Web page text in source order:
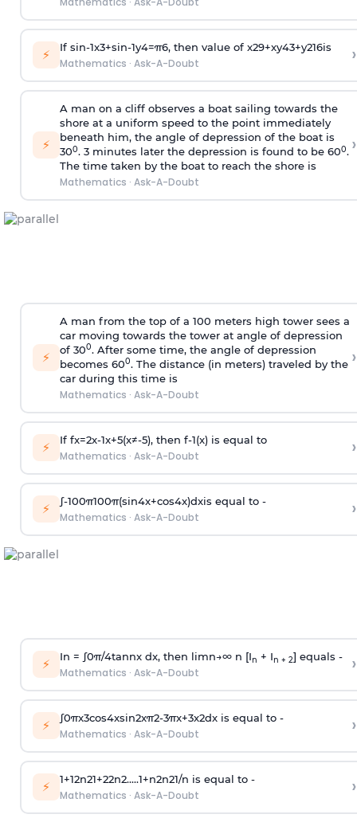
⚡ If sin-1x3+sin-1y4=π6, then value of x29+xy43+y216is
Mathematics · Ask-A-Doubt ›
⚡
A man on a cliff observes a boat sailing towards the
shore at a uniform speed to the point immediately
beneath him, the angle of depression of the boat is
300. 3 minutes later the depression is found to be 600.
The time taken by the boat to reach the shore is
Mathematics · Ask-A-Doubt
›
⚡
A man from the top of a 100 meters high tower sees a
car moving towards the tower at angle of depression
of 300. After some time, the angle of depression
becomes 600. The distance (in meters) traveled by the
car during this time is
Mathematics · Ask-A-Doubt
›
⚡ If fx=2x-1x+5(x≠-5), then f-1(x)is equal to
Mathematics · Ask-A-Doubt ›
⚡ ∫-100π100π(sin4x+cos4x)dxis equal to -
Mathematics · Ask-A-Doubt ›
⚡ In = ∫0π/4tannx dx, then limn→∞n [In + In + 2] equals -
Mathematics · Ask-A-Doubt ›
⚡ ∫0πx3cos4xsin2xπ2-3πx+3x2dx is equal to -
Mathematics · Ask-A-Doubt ›
⚡ 1+12n21+22n2.....1+n2n21/n is equal to -
Mathematics · Ask-A-Doubt ›